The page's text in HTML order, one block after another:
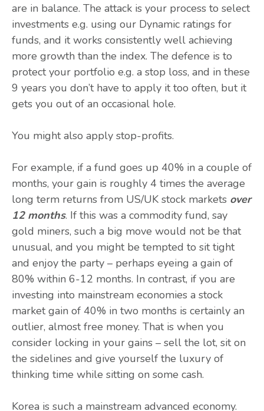
are in balance. The attack is your process to select
investments e.g. using our Dynamic ratings for
funds, and it works consistently well achieving
more growth than the index. The defence is to
protect your portfolio e.g. a stop loss, and in these
9 years you don’t have to apply it too often, but it
gets you out of an occasional hole.
You might also apply stop-profits.
For example, if a fund goes up 40% in a couple of
months, your gain is roughly 4 times the average
long term returns from US/UK stock markets over
12 months. If this was a commodity fund, say
gold miners, such a big move would not be that
unusual, and you might be tempted to sit tight
and enjoy the party – perhaps eyeing a gain of
80% within 6-12 months. In contrast, if you are
investing into mainstream economies a stock
market gain of 40% in two months is certainly an
outlier, almost free money. That is when you
consider locking in your gains – sell the lot, sit on
the sidelines and give yourself the luxury of
thinking time while sitting on some cash.
Korea is such a mainstream advanced economy.